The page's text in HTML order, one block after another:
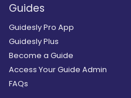
Guides
Guidesly Pro App
Guidesly Plus
Become a Guide
Access Your Guide Admin
FAQs